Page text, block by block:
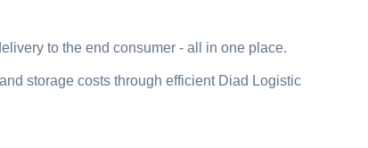
to the end consumer - all in one place.
storage costs through efficient Diad Logistic